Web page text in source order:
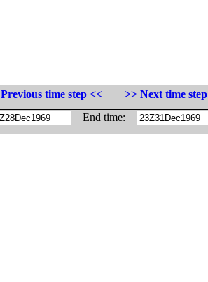
Previous time step <<
>> Next time step
End time: